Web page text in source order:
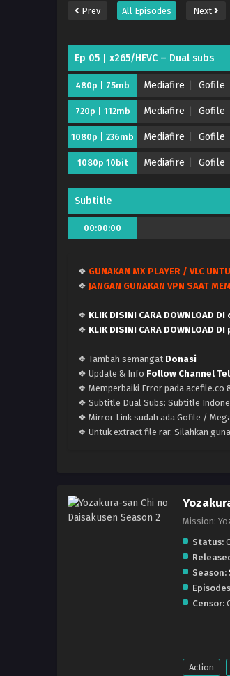
Prev All Episodes Next
Ep 05 | x265/HEVC – Dual subs
480p | 75mb Mediafire Gofile
720p | 112mb Mediafire Gofile
1080p | 236mb Mediafire Gofile
1080p 10bit Mediafire Gofile
Subtitle
00:00:00
❖ GUNAKAN MX PLAYER / VLC
❖ JANGAN GUNAKAN VPN SAAT
❖ KLIK DISINI CARA DOWNLOAD
❖ KLIK DISINI CARA DOWNLOAD
❖ Tambah semangat Donasi
❖ Update & Info Follow Channel
❖ Memperbaiki Error pada acefile.co
❖ Subtitle Dual Subs: Subtitle
❖ Mirror Link sudah ada Gofile /
❖ Untuk extract file rar. Silahkan
Mission:
Status:
Season:
Censor:
Action